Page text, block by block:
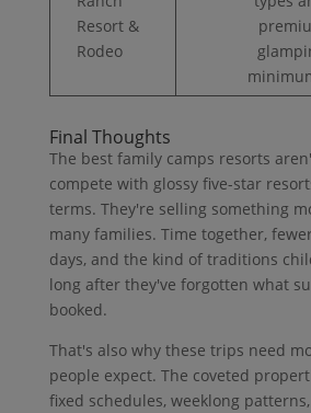
Resort &
Rodeo
Final Thoughts
The best family camps resorts
compete with glossy five-star
terms. They're selling something
many families. Time together,
days, and the kind of traditions
long after they've forgotten what
booked.
That's also why these trips need
people expect. The coveted
fixed schedules, weeklong